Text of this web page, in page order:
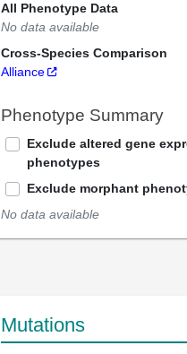
All Phenotype Data
No data available
Cross-Species Comparison
Alliance
Phenotype Summary
Exclude altered gene
phenotypes
Exclude morphant
No data available
Mutations